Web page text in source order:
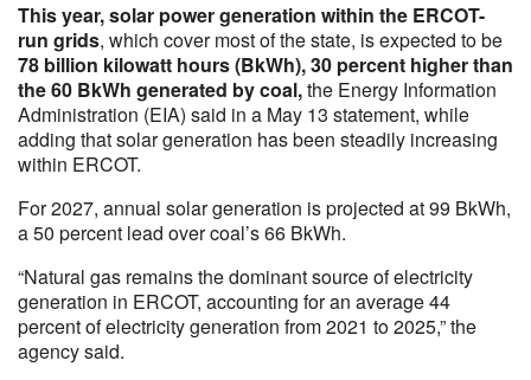
This year, solar power generation within the ERCOT-
run grids, which cover most of the state, is expected to be
78 billion kilowatt hours (BkWh), 30 percent higher than
the 60 BkWh generated by coal,the Energy Information
Administration (EIA) said in a May 13 statement, while
adding that solar generation has been steadily increasing
within ERCOT.
For 2027, annual solar generation is projected at 99 BkWh,
a 50 percent lead over coal’s 66 BkWh.
“Natural gas remains the dominant source of electricity
generation in ERCOT, accounting for an average 44
percent of electricity generation from 2021 to 2025,” the
agency said.